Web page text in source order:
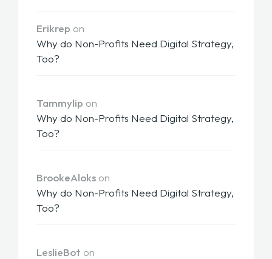
Erikrep on
Why do Non-Profits Need Digital Strategy,
Too?
Tammylip on
Why do Non-Profits Need Digital Strategy,
Too?
BrookeAloks on
Why do Non-Profits Need Digital Strategy,
Too?
LeslieBot on